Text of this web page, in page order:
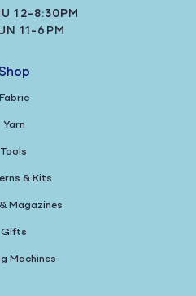
12-8:30PM
11-6PM
Shop
Fabric
Yarn
Tools
& Kits
Magazines
Gifts
Machines